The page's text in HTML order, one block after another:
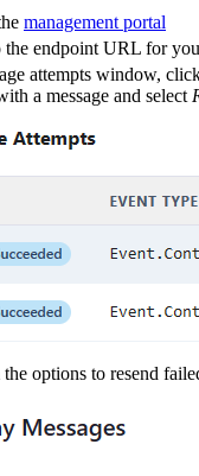
management portal
the endpoint URL for
attempts window,
a message and select
options to resend